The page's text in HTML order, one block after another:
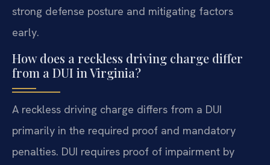
strong defense posture and mitigating factors
early.
How does a reckless driving charge differ
from a DUI in Virginia?
A reckless driving charge differs from a DUI
primarily in the required proof and mandatory
penalties. DUI requires proof of impairment by